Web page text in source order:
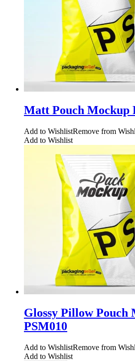
Matt Pouch Mockup
Add to WishlistRemove from
Add to Wishlist
Glossy Pillow Pouch
PSM010
Add to WishlistRemove from
Add to Wishlist